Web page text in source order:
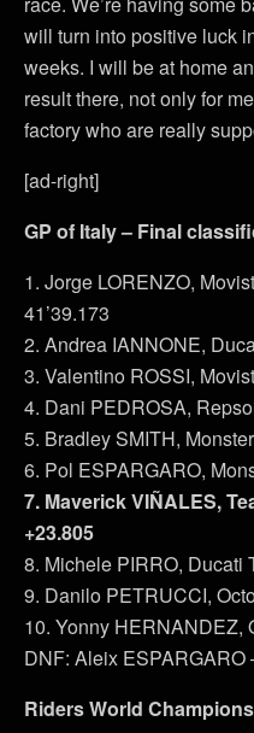
will turn into positive luck
weeks. I will be at home
result there, not only for
factory who are really
[ad-right]
GP of Italy – Final
1. Jorge LORENZO,
41’39.173
2. Andrea IANNONE,
3. Valentino ROSSI,
4. Dani PEDROSA,
5. Bradley SMITH,
6. Pol ESPARGARO,
7. Maverick VIÑALES,
+23.805
8. Michele PIRRO, Ducati
9. Danilo PETRUCCI,
10. Yonny HERNANDEZ,
DNF: Aleix ESPARGARO
Riders World